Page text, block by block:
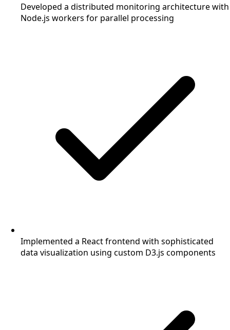
Developed a distributed monitoring architecture with
Node.js workers for parallel processing
Implemented a React frontend with sophisticated
data visualization using custom D3.js components